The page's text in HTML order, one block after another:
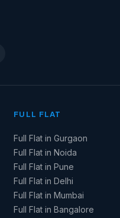
FULL FLAT
Full Flat in Gurgaon
Full Flat in Noida
Full Flat in Pune
Full Flat in Delhi
Full Flat in Mumbai
Full Flat in Bangalore